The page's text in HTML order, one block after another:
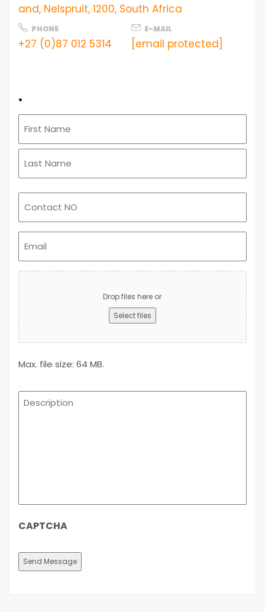
and, Nelspruit, 1200, South Africa
PHONE
+27 (0)87 012 5314
E-MAIL
[email protected]
.
Upload
Advert
Drop files here or
Select files
Max. file size: 64 MB.
Description
CAPTCHA